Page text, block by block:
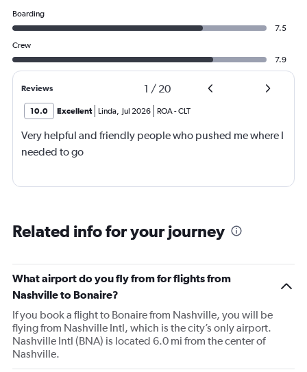
Boarding
7.5
Crew
7.9
Reviews 1 / 20
10.0 Excellent Linda, Jul 2026 ROA-CLT
Very helpful and friendly people who pushed me where I
needed to go
Related info for your journey
What airport do you fly from for flights from
Nashville to Bonaire?
If you book a flight to Bonaire from Nashville, you will be
flying from Nashville Intl, which is the city’s only airport.
Nashville Intl (BNA) is located 6.0 mi from the center of
Nashville.